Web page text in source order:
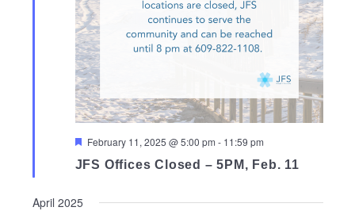
Featured
February 11, 2025 @ 5:00 pm - 11:59 pm
JFS Offices Closed – 5PM, Feb. 11
April 2025